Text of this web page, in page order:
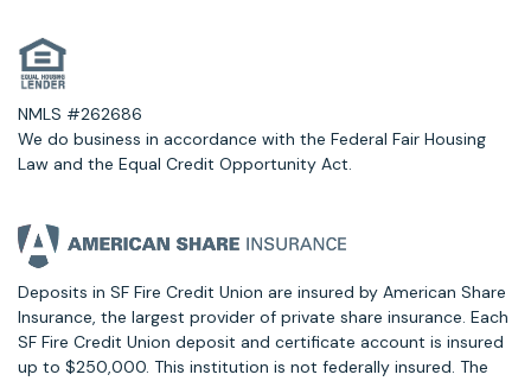
NMLS #262686
We do business in accordance with the Federal Fair Housing
Law and the Equal Credit Opportunity Act.
Deposits in SF Fire Credit Union are insured by American Share
Insurance, the largest provider of private share insurance. Each
SF Fire Credit Union deposit and certificate account is insured
up to $250,000. This institution is not federally insured. The